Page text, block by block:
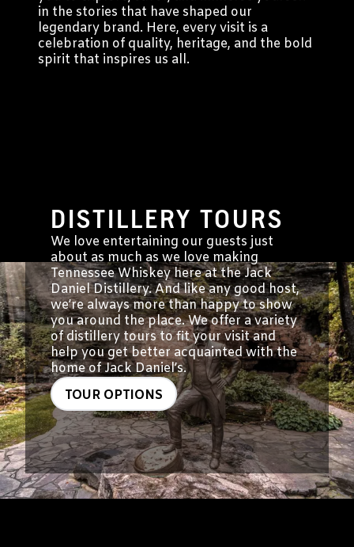
in the stories that have shaped our
legendary brand. Here, every visit is a
celebration of quality, heritage, and the bold
spirit that inspires us all.
DISTILLERY TOURS
We love entertaining our guests just
about as much as we love making
Tennessee Whiskey here at the Jack
Daniel Distillery. And like any good host,
we’re always more than happy to show
you around the place. We offer a variety
of distillery tours to fit your visit and
help you get better acquainted with the
home of Jack Daniel’s.
TOUR OPTIONS